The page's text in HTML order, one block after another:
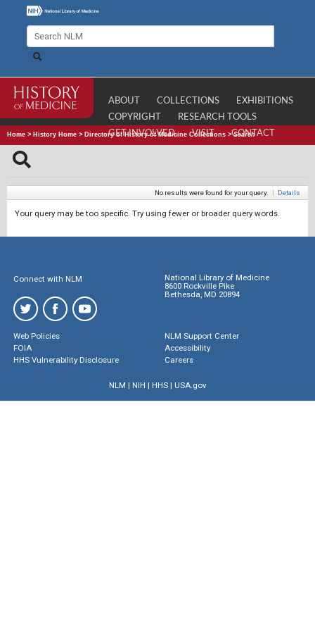
ABOUT COLLECTIONS
EXHIBITIONS
COPYRIGHT
RESEARCH TOOLS
GET INVOLVED
VISIT CONTACT
Home > History Home > Directory of History of Medicine Collections >Search
No results were found for your query. | Details
Your query may be too specific. Try using fewer or broader query words.
Connect with NLM
National Library of Medicine
8600 Rockville Pike
Bethesda, MD 20894
Web Policies
FOIA
HHS Vulnerability Disclosure
NLM Support Center
Accessibility
Careers
NLM | NIH | HHS| USA.gov